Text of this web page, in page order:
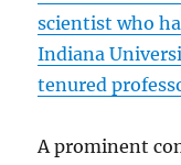
scientist who
Indiana
tenured
A prominent